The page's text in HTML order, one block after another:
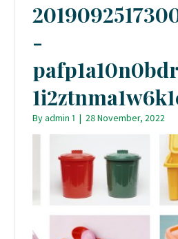
-
Byadmin 1 | 28 November, 2022